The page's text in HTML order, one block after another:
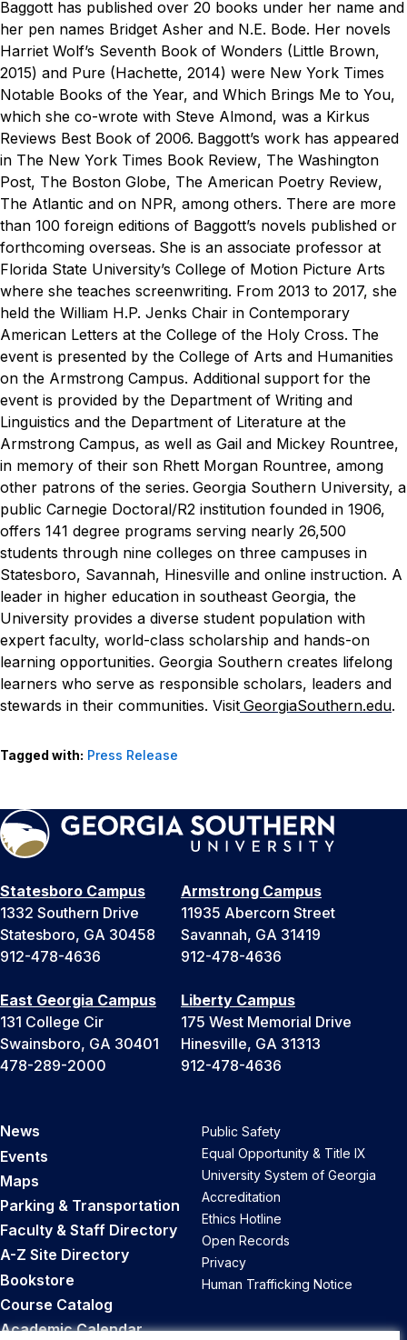
Baggott has published over 20 books under her name and
her pen names Bridget Asher and N.E. Bode. Her novels
Harriet Wolf’s Seventh Book of Wonders (Little Brown,
2015) and Pure (Hachette, 2014) were New York Times
Notable Books of the Year, and Which Brings Me to You,
which she co-wrote with Steve Almond, was a Kirkus
Reviews Best Book of 2006. Baggott’s work has appeared
in The New York Times Book Review, The Washington
Post, The Boston Globe, The American Poetry Review,
The Atlantic and on NPR, among others. There are more
than 100 foreign editions of Baggott’s novels published or
forthcoming overseas. She is an associate professor at
Florida State University’s College of Motion Picture Arts
where she teaches screenwriting. From 2013 to 2017, she
held the William H.P. Jenks Chair in Contemporary
American Letters at the College of the Holy Cross. The
event is presented by the College of Arts and Humanities
on the Armstrong Campus. Additional support for the
event is provided by the Department of Writing and
Linguistics and the Department of Literature at the
Armstrong Campus, as well as Gail and Mickey Rountree,
in memory of their son Rhett Morgan Rountree, among
other patrons of the series. Georgia Southern University, a
public Carnegie Doctoral/R2 institution founded in 1906,
offers 141 degree programs serving nearly 26,500
students through nine colleges on three campuses in
Statesboro, Savannah, Hinesville and online instruction. A
leader in higher education in southeast Georgia, the
University provides a diverse student population with
expert faculty, world-class scholarship and hands-on
learning opportunities. Georgia Southern creates lifelong
learners who serve as responsible scholars, leaders and
stewards in their communities. Visit GeorgiaSouthern.edu.
Tagged with: Press Release
Statesboro Campus
1332 Southern Drive
Statesboro, GA 30458
912-478-4636
Armstrong Campus
11935 Abercorn Street
Savannah, GA 31419
912-478-4636
East Georgia Campus
131 College Cir
Swainsboro, GA 30401
478-289-2000
Liberty Campus
175 West Memorial Drive
Hinesville, GA 31313
912-478-4636
News
Events
Maps
Parking & Transportation
Faculty & Staff Directory
A-Z Site Directory
Bookstore
Course Catalog
Academic Calendar
Public Safety
Equal Opportunity & Title IX
University System of Georgia
Accreditation
Ethics Hotline
Open Records
Privacy
Human Trafficking Notice